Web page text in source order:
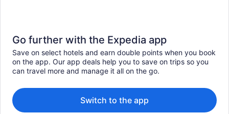
Go further with the Expedia app
Save on select hotels and earn double points when you book
on the app. Our app deals help you to save on trips so you
can travel more and manage it all on the go.
Switch to the app